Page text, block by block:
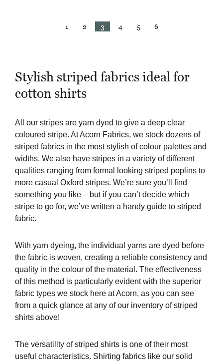
1 2 3 4 5 6
Stylish striped fabrics ideal for
cotton shirts
All our stripes are yarn dyed to give a deep clear
coloured stripe. At Acorn Fabrics, we stock dozens of
striped fabrics in the most stylish of colour palettes and
widths. We also have stripes in a variety of different
qualities ranging from formal looking striped poplins to
more casual Oxford stripes. We’re sure you’ll find
something you like – but if you can’t decide which
stripe to go for, we’ve written a handy guide to striped
fabric.
With yarn dyeing, the individual yarns are dyed before
the fabric is woven, creating a reliable consistency and
quality in the colour of the material. The effectiveness
of this method is particularly evident with the superior
fabric types we stock here at Acorn, as you can see
from a quick glance at any of our inventory of striped
shirts above!
The versatility of striped shirts is one of their most
useful characteristics. Shirting fabrics like our solid